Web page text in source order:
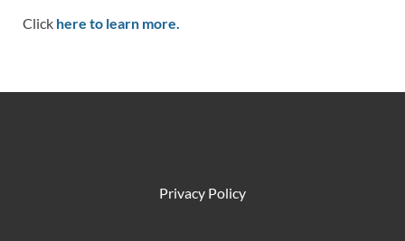
Click here to learn more.
Privacy Policy